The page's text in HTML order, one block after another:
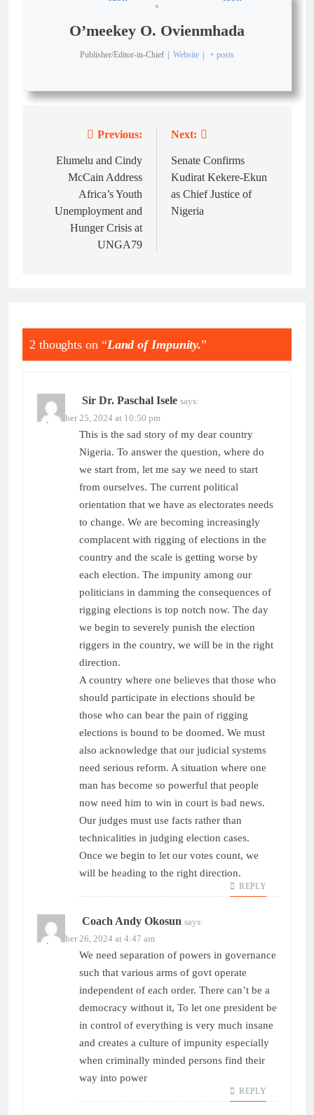
O’meekey O. Ovienmhada
Publisher/Editor-in-Chief Website + posts
Previous:
Elumelu and Cindy
McCain Address
Africa’s Youth
Unemployment and
Hunger Crisis at
UNGA79
Next:
Senate Confirms
Kudirat Kekere-Ekun
as Chief Justice of
Nigeria
2 thoughts on “Land of Impunity.”
Sir Dr. Paschal Isele says:
September 25, 2024 at 10:50 pm
This is the sad story of my dear country
Nigeria. To answer the question, where do
we start from, let me say we need to start
from ourselves. The current political
orientation that we have as electorates needs
to change. We are becoming increasingly
complacent with rigging of elections in the
country and the scale is getting worse by
each election. The impunity among our
politicians in damming the consequences of
rigging elections is top notch now. The day
we begin to severely punish the election
riggers in the country, we will be in the right
direction.
A country where one believes that those who
should participate in elections should be
those who can bear the pain of rigging
elections is bound to be doomed. We must
also acknowledge that our judicial systems
need serious reform. A situation where one
man has become so powerful that people
now need him to win in court is bad news.
Our judges must use facts rather than
technicalities in judging election cases.
Once we begin to let our votes count, we
will be heading to the right direction.
REPLY
Coach Andy Okosun says:
September 26, 2024 at 4:47 am
We need separation of powers in governance
such that various arms of govt operate
independent of each order. There can’t be a
democracy without it, To let one president be
in control of everything is very much insane
and creates a culture of impunity especially
when criminally minded persons find their
way into power
REPLY